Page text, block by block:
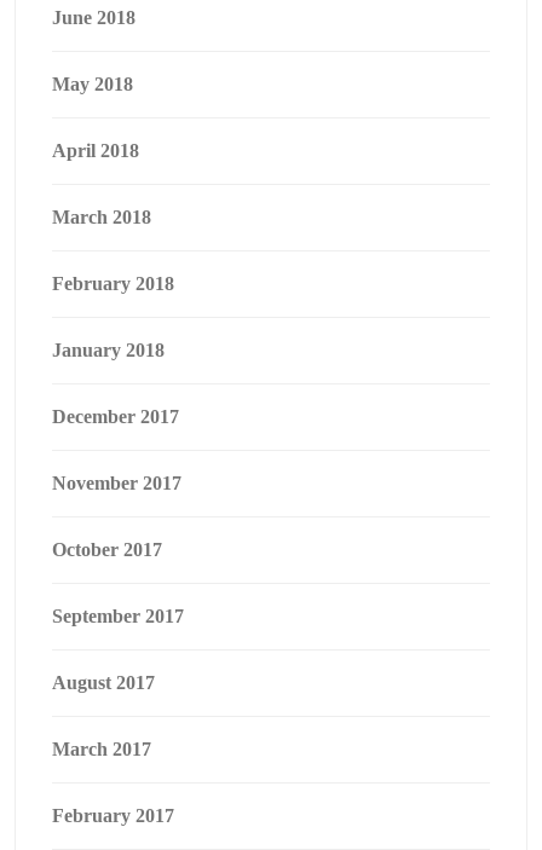
June 2018
May 2018
April 2018
March 2018
February 2018
January 2018
December 2017
November 2017
October 2017
September 2017
August 2017
March 2017
February 2017